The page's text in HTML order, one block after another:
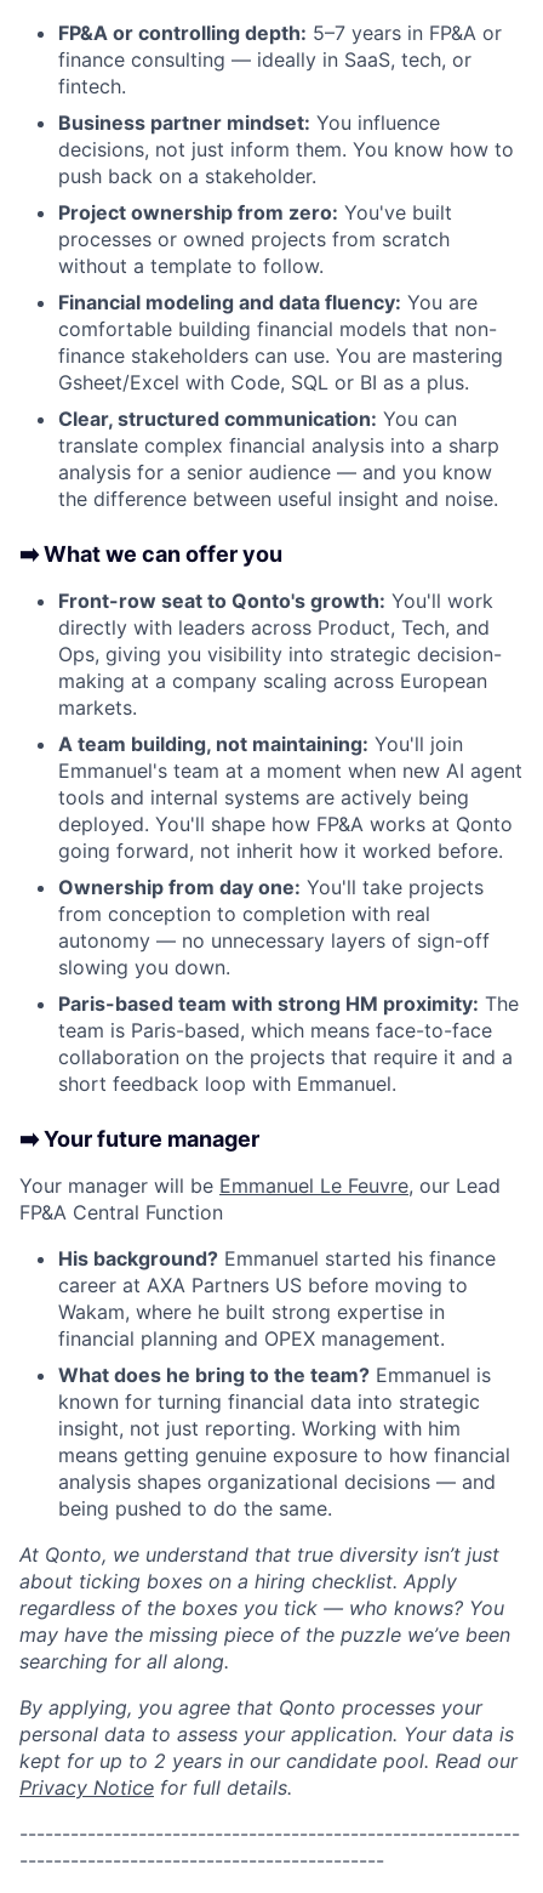
FP&A or controlling depth: 5–7 years in FP&A or
finance consulting — ideally in SaaS, tech, or
fintech.
Business partner mindset: You influence
decisions, not just inform them. You know how to
push back on a stakeholder.
Project ownership from zero: You've built
processes or owned projects from scratch
without a template to follow.
Financial modeling and data fluency: You are
comfortable building financial models that non-
finance stakeholders can use. You are mastering
Gsheet/Excel with Code, SQL or BI as a plus.
Clear, structured communication: You can
translate complex financial analysis into a sharp
analysis for a senior audience — and you know
the difference between useful insight and noise.
➡️ What we can offer you
Front-row seat to Qonto's growth: You'll work
directly with leaders across Product, Tech, and
Ops, giving you visibility into strategic decision-
making at a company scaling across European
markets.
A team building, not maintaining: You'll join
Emmanuel's team at a moment when new AI agent
tools and internal systems are actively being
deployed. You'll shape how FP&A works at Qonto
going forward, not inherit how it worked before.
Ownership from day one: You'll take projects
from conception to completion with real
autonomy — no unnecessary layers of sign-off
slowing you down.
Paris-based team with strong HM proximity: The
team is Paris-based, which means face-to-face
collaboration on the projects that require it and a
short feedback loop with Emmanuel.
➡️ Your future manager
Your manager will be Emmanuel Le Feuvre, our Lead
FP&A Central Function
His background? Emmanuel started his finance
career at AXA Partners US before moving to
Wakam, where he built strong expertise in
financial planning and OPEX management.
What does he bring to the team? Emmanuel is
known for turning financial data into strategic
insight, not just reporting. Working with him
means getting genuine exposure to how financial
analysis shapes organizational decisions — and
being pushed to do the same.
At Qonto, we understand that true diversity isn’t just
about ticking boxes on a hiring checklist. Apply
regardless of the boxes you tick — who knows? You
may have the missing piece of the puzzle we’ve been
searching for all along.
By applying, you agree that Qonto processes your
personal data to assess your application. Your data is
kept for up to 2 years in our candidate pool. Read our
Privacy Notice for full details.
-----------------------------------------------------------
-------------------------------------------